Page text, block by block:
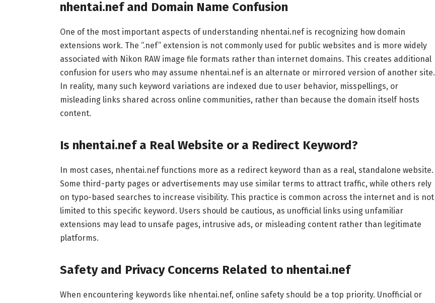
nhentai.nef and Domain Name Confusion
One of the most important aspects of understanding nhentai.nef is recognizing how domain
extensions work. The “.nef” extension is not commonly used for public websites and is more widely
associated with Nikon RAW image file formats rather than internet domains. This creates additional
confusion for users who may assume nhentai.nef is an alternate or mirrored version of another site.
In reality, many such keyword variations are indexed due to user behavior, misspellings, or
misleading links shared across online communities, rather than because the domain itself hosts
content.
Is nhentai.nef a Real Website or a Redirect Keyword?
In most cases, nhentai.nef functions more as a redirect keyword than as a real, standalone website.
Some third-party pages or advertisements may use similar terms to attract traffic, while others rely
on typo-based searches to increase visibility. This practice is common across the internet and is not
limited to this specific keyword. Users should be cautious, as unofficial links using unfamiliar
extensions may lead to unsafe pages, intrusive ads, or misleading content rather than legitimate
platforms.
Safety and Privacy Concerns Related to nhentai.nef
When encountering keywords like nhentai.nef, online safety should be a top priority. Unofficial or